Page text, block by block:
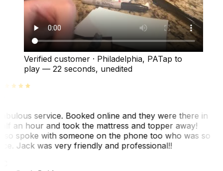
Verified customer · Philadelphia, PATap to
play — 22 seconds, unedited
service. Booked online and they were there in
an hour and took the mattress and topper away!
spoke with someone on the phone too who was so
Jack was very friendly and professional!!